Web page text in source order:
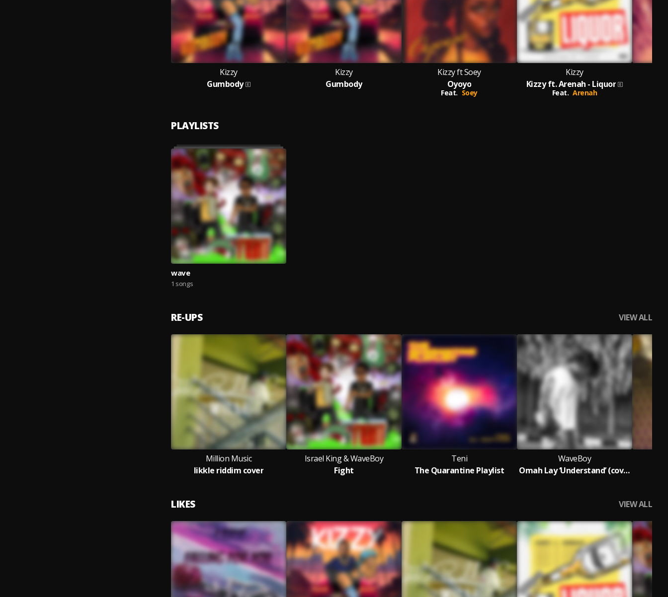
Kizzy
Gumbody
Kizzy
Gumbody
Kizzy ft Soey
Oyoyo
Feat. Soey
Kizzy
Kizzy ft. Arenah - Liquor
Feat. Arenah
PLAYLISTS
wave
1 songs
RE-UPS VIEW ALL
Million Music
likkle riddim cover
Israel King & WaveBoy
Fight
Teni
The Quarantine Playlist
WaveBoy
Omah Lay ‘Understand’ (cover)
LIKES VIEW ALL